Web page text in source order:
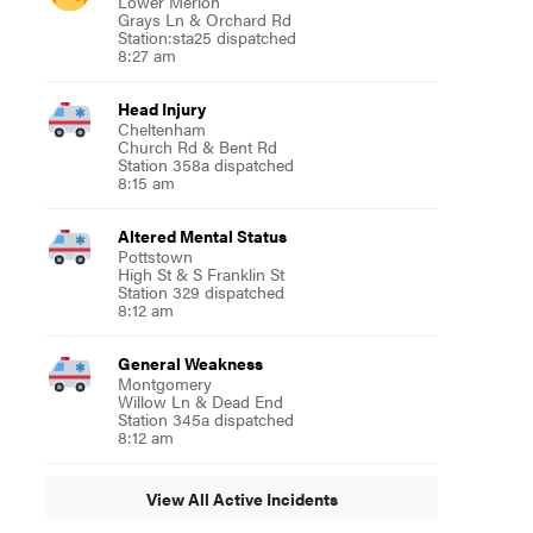
Grays Ln & Orchard Rd
Station:sta25 dispatched
8:27 am
Head Injury
Cheltenham
Church Rd & Bent Rd
Station 358a dispatched
8:15 am
Altered Mental Status
Pottstown
High St & S Franklin St
Station 329 dispatched
8:12 am
General Weakness
Montgomery
Willow Ln & Dead End
Station 345a dispatched
8:12 am
View All Active Incidents